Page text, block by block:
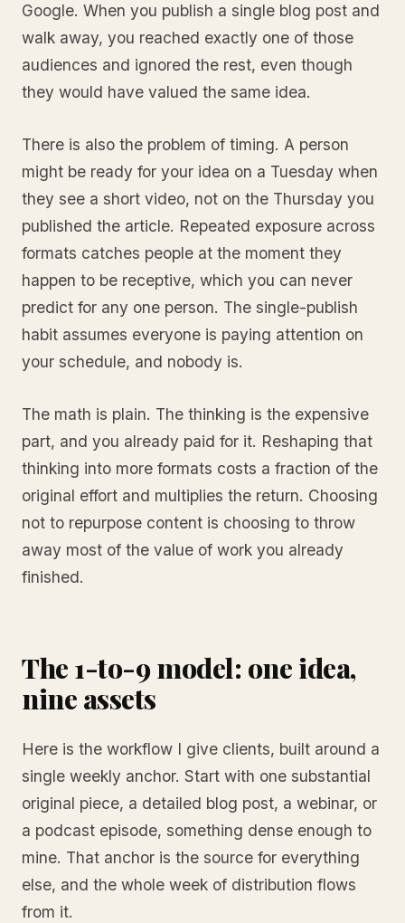
Google. When you publish a single blog post and
walk away, you reached exactly one of those
audiences and ignored the rest, even though
they would have valued the same idea.
There is also the problem of timing. A person
might be ready for your idea on a Tuesday when
they see a short video, not on the Thursday you
published the article. Repeated exposure across
formats catches people at the moment they
happen to be receptive, which you can never
predict for any one person. The single-publish
habit assumes everyone is paying attention on
your schedule, and nobody is.
The math is plain. The thinking is the expensive
part, and you already paid for it. Reshaping that
thinking into more formats costs a fraction of the
original effort and multiplies the return. Choosing
not to repurpose content is choosing to throw
away most of the value of work you already
finished.
The 1-to-9 model: one idea,
nine assets
Here is the workflow I give clients, built around a
single weekly anchor. Start with one substantial
original piece, a detailed blog post, a webinar, or
a podcast episode, something dense enough to
mine. That anchor is the source for everything
else, and the whole week of distribution flows
from it.